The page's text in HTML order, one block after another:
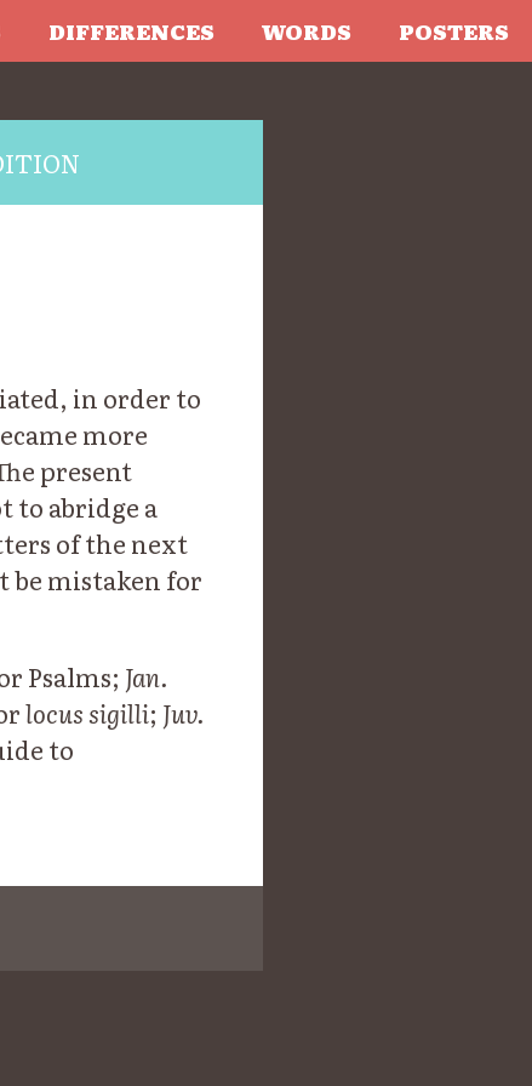
DIFFERENCES WORDS POSTERS
in order to
more
present
to abridge a
of the next
be mistaken for
Psalms; Jan.
locus sigilli; Juv.
to